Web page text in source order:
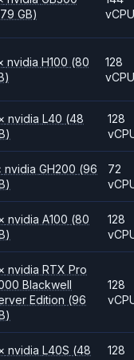
GB)
vCPU
nvidia H100 (80
128
vCPU
nvidiaL40 (48
128
nvidiaGH200 (96
72
nvidiaA100 (80
128
nvidiaRTX Pro
Blackwell
Edition (96
128
nvidiaL40S (48
128